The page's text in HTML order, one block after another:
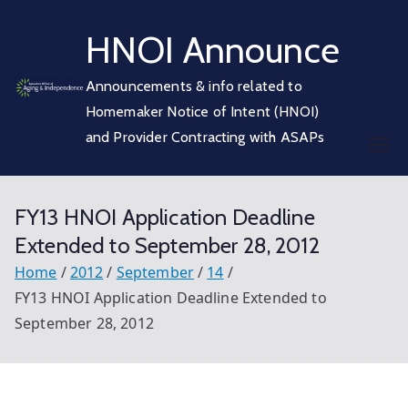
HNOI Announce
Announcements & info related to
Homemaker Notice of Intent (HNOI)
and Provider Contracting with ASAPs
FY13 HNOI Application Deadline
Extended to September 28, 2012
Home 2012 September
14
FY13 HNOI Application Deadline Extended to
September 28, 2012